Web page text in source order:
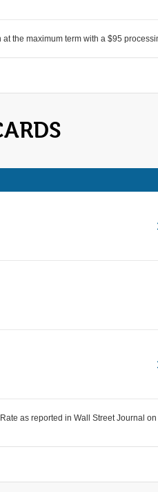
the maximum term with a $95
as reported in Wall Street Journal